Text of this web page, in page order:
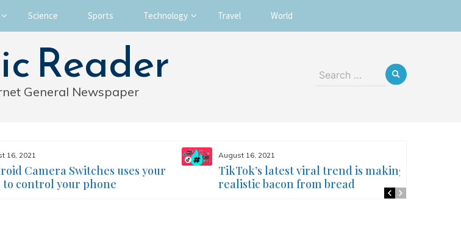
Science Sports Technology Travel World
Reader
General Newspaper
Search
16, 2021
Camera Switches uses your
to control your phone
August 16, 2021
TikTok’s latest viral trend is making
realistic bacon from bread